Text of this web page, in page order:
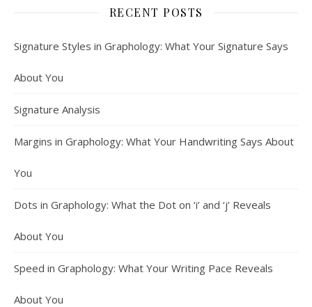
RECENT POSTS
Signature Styles in Graphology: What Your Signature Says
About You
Signature Analysis
Margins in Graphology: What Your Handwriting Says About
You
Dots in Graphology: What the Dot on ‘i’ and ‘j’ Reveals
About You
Speed in Graphology: What Your Writing Pace Reveals
About You